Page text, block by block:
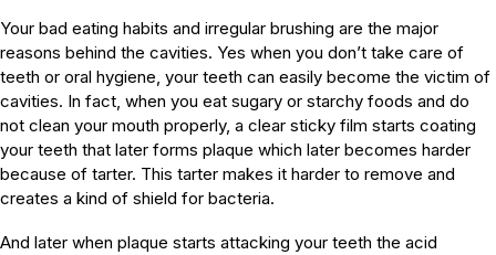
Your bad eating habits and irregular brushing are the major
reasons behind the cavities. Yes when you don’t take care of
teeth or oral hygiene, your teeth can easily become the victim of
cavities. In fact, when you eat sugary or starchy foods and do
not clean your mouth properly, a clear sticky film starts coating
your teeth that later forms plaque which later becomes harder
because of tarter. This tarter makes it harder to remove and
creates a kind of shield for bacteria.
And later when plaque starts attacking your teeth the acid